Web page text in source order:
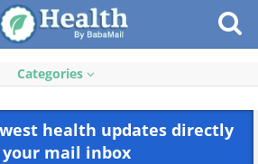
Categories
health updates directly
mail inbox